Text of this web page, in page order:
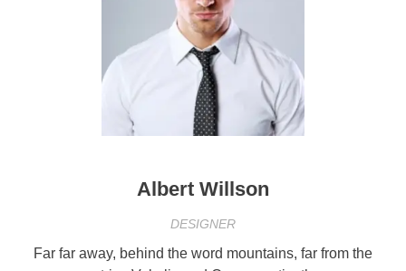
Albert Willson
DESIGNER
Far far away, behind the word mountains, far from the